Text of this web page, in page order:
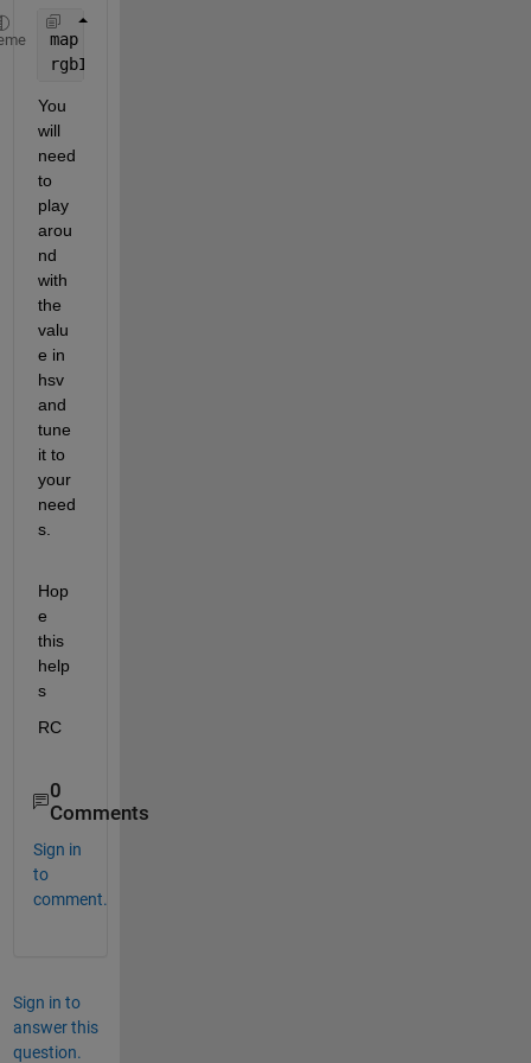
map = hsv(256);
rgbImage = ind2rgb(im, map);
You
will
need
to
play
arou
nd
with
the
valu
e in
hsv
and
tune
it to
your
need
s.
Hop
e
this
help
s
RC
0
Comments
Sign in
to
comment.
Sign in to
answer this
question.